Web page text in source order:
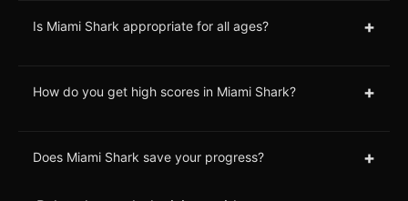
Is Miami Shark appropriate for all ages? +
How do you get high scores in Miami Shark? +
Does Miami Shark save your progress? +